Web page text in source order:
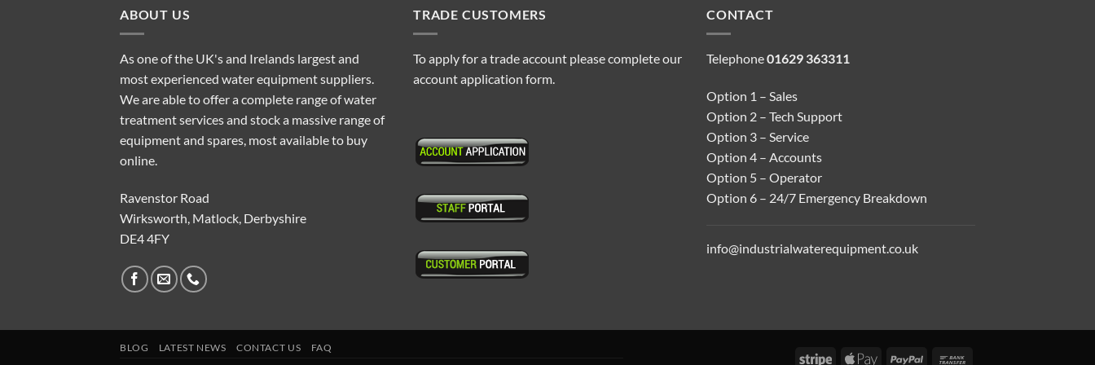
ABOUT US
As one of the UK's and Irelands largest and
most experienced water equipment suppliers.
We are able to offer a complete range of water
treatment services and stock a massive range of
equipment and spares, most available to buy
online.
Ravenstor Road
Wirksworth, Matlock, Derbyshire
DE4 4FY
TRADE CUSTOMERS
To apply for a trade account please complete our
account application form.
CONTACT
Telephone01629 363311
Option 1 – Sales
Option 2 – Tech Support
Option 3 – Service
Option 4 – Accounts
Option 5 – Operator
Option 6 – 24/7 Emergency Breakdown
info@industrialwaterequipment.co.uk
Stripe Apple PayPal
BLOG LATEST NEWS CONTACT US FAQ